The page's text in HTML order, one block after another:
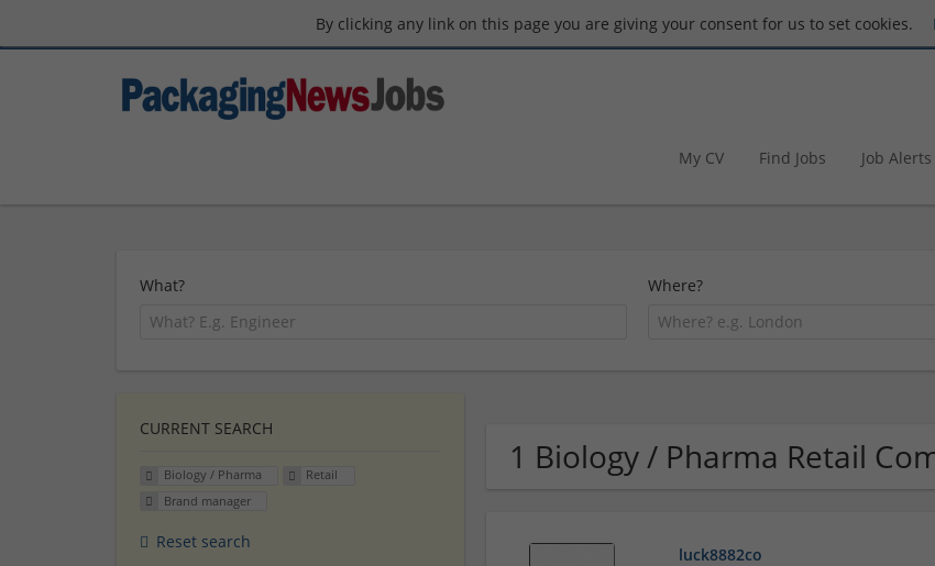
By clicking any link on this page you are giving your consent for us to set cookies.
My CV Find Jobs Job Alerts
What? Where?
1 Biology / Pharma Retail
luck8882co
CURRENT SEARCH
Biology / Pharma
Retail
Brand manager
Reset search